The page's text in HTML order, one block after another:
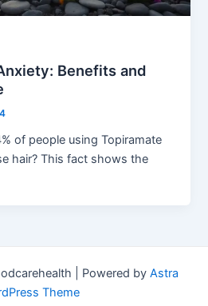
Benefits and
of people using Topiramate
hair? This fact shows the
| Powered by Astra
Theme